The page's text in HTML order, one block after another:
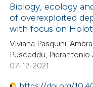
how this article has been
at scite.ai
shows how a scientific
Biology, ecology
of overexploited
with focus on
Viviana Pasquini,
Pusceddu, Pierantonio
07-12-2021